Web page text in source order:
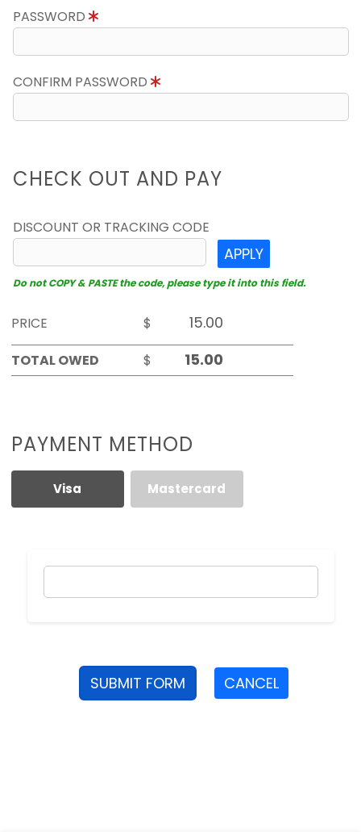
PASSWORD
CONFIRM PASSWORD
CHECK OUT AND PAY
DISCOUNT OR TRACKING CODE
APPLY
Do not COPY & PASTE the code, please type it into this field.
PRICE
$
TOTAL OWED
$
PAYMENT METHOD
Visa Mastercard
SUBMIT FORM CANCEL